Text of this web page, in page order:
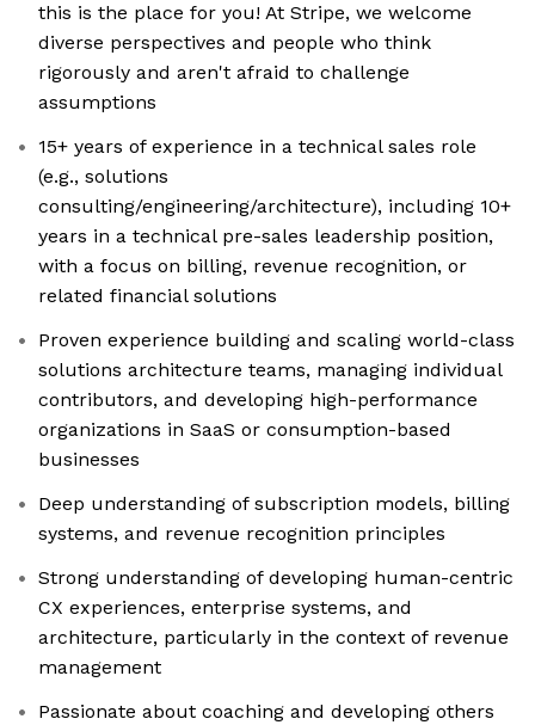
this is the place for you! At Stripe, we welcome
diverse perspectives and people who think
rigorously and aren't afraid to challenge
assumptions
15+ years of experience in a technical sales role
(e.g., solutions
consulting/engineering/architecture), including 10+
years in a technical pre-sales leadership position,
with a focus on billing, revenue recognition, or
related financial solutions
Proven experience building and scaling world-class
solutions architecture teams, managing individual
contributors, and developing high-performance
organizations in SaaS or consumption-based
businesses
Deep understanding of subscription models, billing
systems, and revenue recognition principles
Strong understanding of developing human-centric
CX experiences, enterprise systems, and
architecture, particularly in the context of revenue
management
Passionate about coaching and developing others